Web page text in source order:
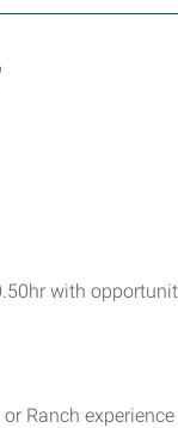
with
Ranch experience